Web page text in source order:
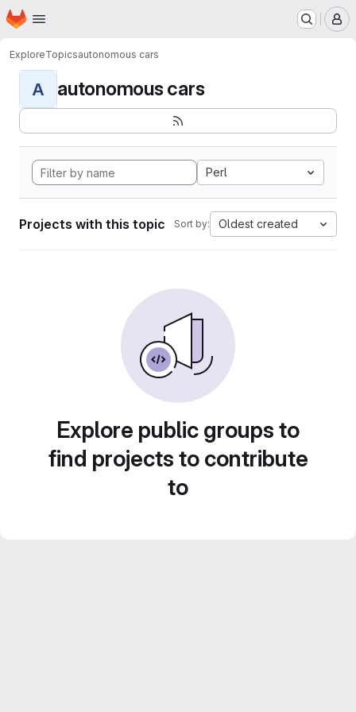
Skip to main content
Homepage
ExploreTopicsautonomous cars
A autonomous cars
Perl
Projects with this topic Sort by: Oldest created
Explore public groups to
find projects to contribute
to